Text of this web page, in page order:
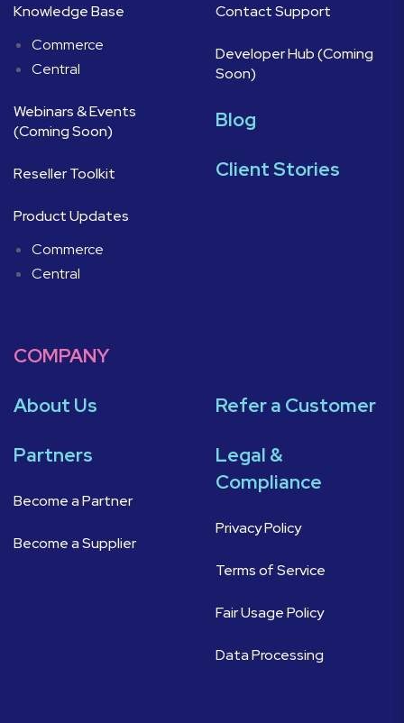
Knowledge Base
Commerce
Central
Webinars & Events
(Coming Soon)
Reseller Toolkit
Product Updates
Commerce
Central
Contact Support
Developer Hub (Coming
Soon)
Blog
Client Stories
COMPANY
About Us
Partners
Become a Partner
Become a Supplier
Refer a Customer
Legal &
Compliance
Privacy Policy
Terms of Service
Fair Usage Policy
Data Processing